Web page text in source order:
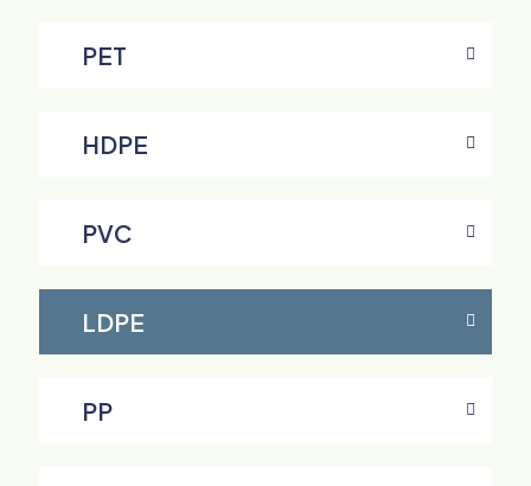
PET
HDPE
PVC
LDPE
PP